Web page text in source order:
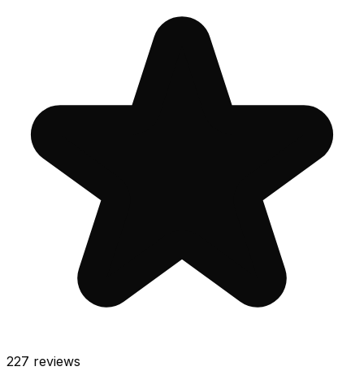
227 reviews